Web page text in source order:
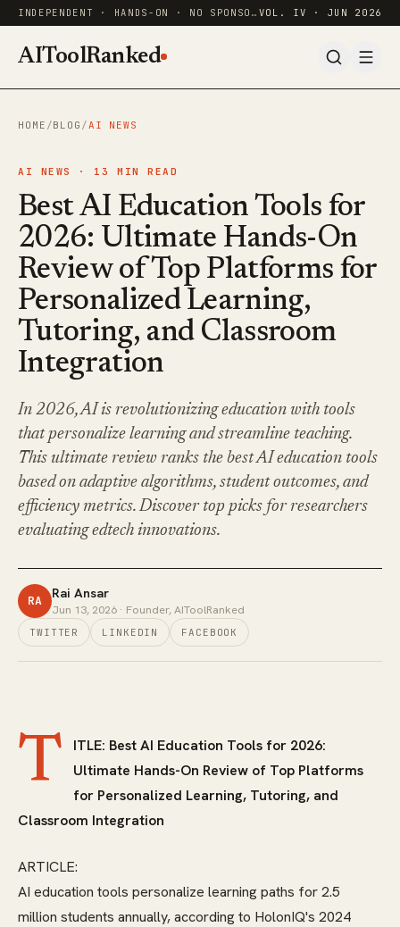
INDEPENDENT · HANDS-ON · NO SPONSORED RANKINGS VOL. IV · JUN 2026
AIToolRanked
HOME /BLOG /AI NEWS
AI NEWS · 13 MIN READ
Best AI Education Tools for
2026: Ultimate Hands-On
Review of Top Platforms for
Personalized Learning,
Tutoring, and Classroom
Integration
In 2026, AI is revolutionizing education with tools
that personalize learning and streamline teaching.
This ultimate review ranks the best AI education tools
based on adaptive algorithms, student outcomes, and
efficiency metrics. Discover top picks for researchers
evaluating edtech innovations.
RA Rai Ansar
Jun 13, 2026 · Founder, AIToolRanked
TWITTER LINKEDIN FACEBOOK
T
ITLE: Best AI Education Tools for 2026:
Ultimate Hands-On Review of Top Platforms
for Personalized Learning, Tutoring, and
Classroom Integration
ARTICLE:
AI education tools personalize learning paths for 2.5
million students annually, according to HolonIQ's 2024